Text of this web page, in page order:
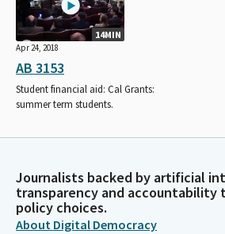
14MIN
Apr 24, 2018
AB 3153
Student financial aid: Cal Grants:
summer term students.
Journalists backed by artificial
transparency and accountability
policy choices.
About Digital Democracy